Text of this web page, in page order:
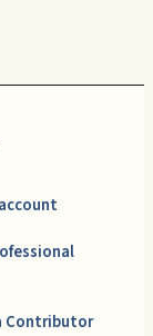
Contributor